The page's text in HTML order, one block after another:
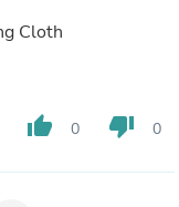
Cloth
thumb_up 0 thumb_down 0